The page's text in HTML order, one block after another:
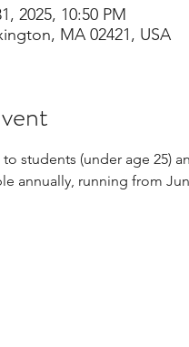
2025, 10:50 PM
MA 02421, USA
students (under age 25)
annually, running from